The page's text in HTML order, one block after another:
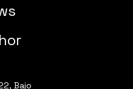
Bajo